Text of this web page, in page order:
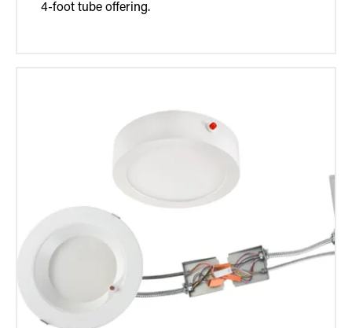
4-foot tube offering.